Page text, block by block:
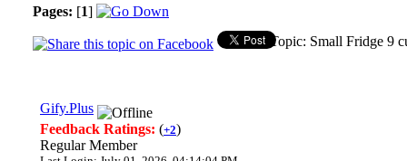
Pages: [1]
Topic: Small Fridge 9
Gify.Plus
Feedback Ratings: (+2)
Regular Member